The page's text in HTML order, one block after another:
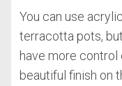
You can use
terracotta pots,
have more control
beautiful finish on